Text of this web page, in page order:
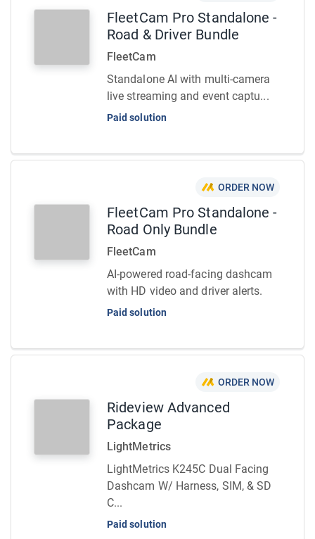
FleetCam Pro Standalone -
Road & Driver Bundle
FleetCam
Standalone AI with multi-camera
live streaming and event captu...
Paid solution
ORDER NOW
FleetCam Pro Standalone -
Road Only Bundle
FleetCam
AI-powered road-facing dashcam
with HD video and driver alerts.
Paid solution
ORDER NOW
Rideview Advanced
Package
LightMetrics
LightMetrics K245C Dual Facing
Dashcam W/ Harness, SIM, & SD
C...
Paid solution